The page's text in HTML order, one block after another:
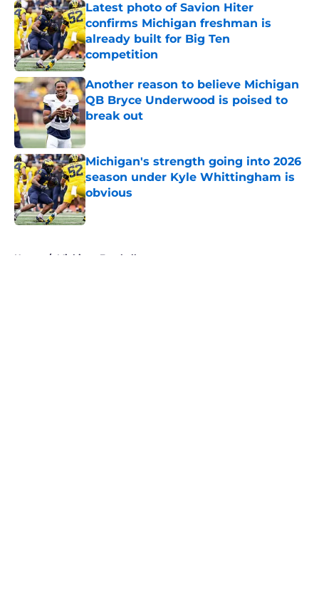
Latest photo of Savion Hiter
confirms Michigan freshman is
already built for Big Ten
competition
Published by on Invalid Date
Another reason to believe Michigan
QB Bryce Underwood is poised to
break out
Published by on Invalid Date
Michigan's strength going into 2026
season under Kyle Whittingham is
obvious
Published by on Invalid Date
Home / Michigan Football